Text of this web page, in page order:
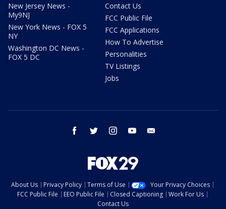
New Jersey News -
My9NJ
New York News - FOX 5
NY
Washington DC News -
FOX 5 DC
Contact Us
FCC Public File
FCC Applications
How To Advertise
Personalities
TV Listings
Jobs
facebook twitter instagram youtube
About Us Privacy Policy Terms of Use
Your Privacy Choices
FCC Public File
EEO Public File Closed Captioning
Work For Us
Contact Us